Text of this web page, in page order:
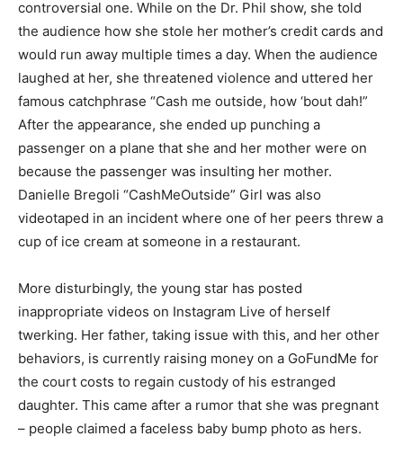
controversial one. While on the Dr. Phil show, she told
the audience how she stole her mother’s credit cards and
would run away multiple times a day. When the audience
laughed at her, she threatened violence and uttered her
famous catchphrase “Cash me outside, how ‘bout dah!”
After the appearance, she ended up punching a
passenger on a plane that she and her mother were on
because the passenger was insulting her mother.
Danielle Bregoli “CashMeOutside” Girl was also
videotaped in an incident where one of her peers threw a
cup of ice cream at someone in a restaurant.
More disturbingly, the young star has posted
inappropriate videos on Instagram Live of herself
twerking. Her father, taking issue with this, and her other
behaviors, is currently raising money on a GoFundMe for
the court costs to regain custody of his estranged
daughter. This came after a rumor that she was pregnant
– people claimed a faceless baby bump photo as hers.